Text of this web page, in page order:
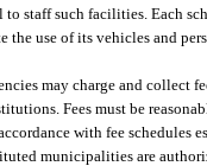
staff such facilities. Each
the use of its vehicles and
may charge and collect
Fees must be
with fee schedules
municipalities are